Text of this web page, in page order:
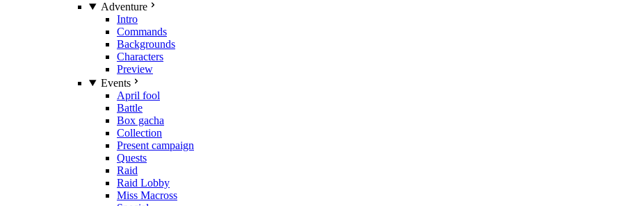
Adventure
Intro
Commands
Backgrounds
Characters
Preview
Events
April fool
Battle
Box gacha
Collection
Present campaign
Quests
Raid
Raid Lobby
Miss Macross